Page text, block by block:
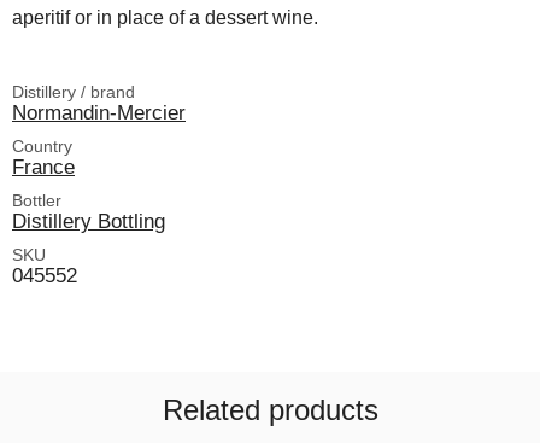
aperitif or in place of a dessert wine.
Distillery / brand
Normandin-Mercier
Country
France
Bottler
Distillery Bottling
SKU
045552
Related products